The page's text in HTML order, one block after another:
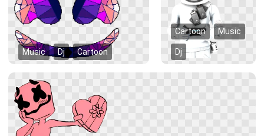
Music Dj Cartoon
Cartoon Music
Dj